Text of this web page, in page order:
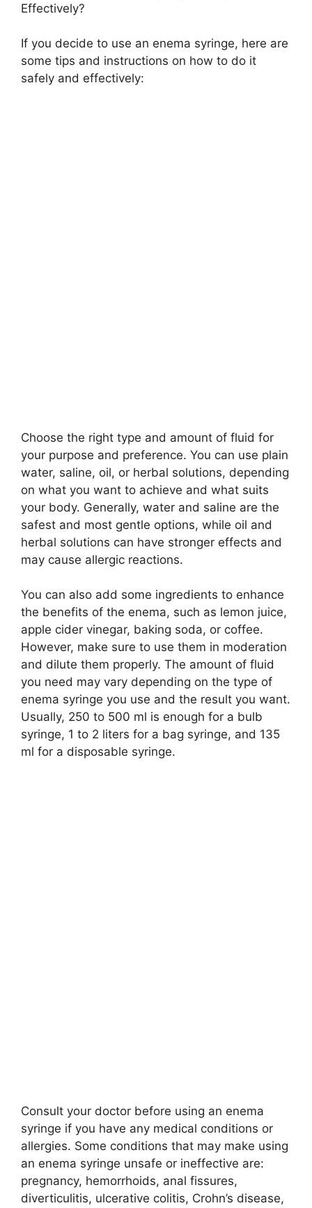
Effectively?
If you decide to use an enema syringe, here are
some tips and instructions on how to do it
safely and effectively:
Choose the right type and amount of fluid for
your purpose and preference. You can use plain
water, saline, oil, or herbal solutions, depending
on what you want to achieve and what suits
your body. Generally, water and saline are the
safest and most gentle options, while oil and
herbal solutions can have stronger effects and
may cause allergic reactions.
You can also add some ingredients to enhance
the benefits of the enema, such as lemon juice,
apple cider vinegar, baking soda, or coffee.
However, make sure to use them in moderation
and dilute them properly. The amount of fluid
you need may vary depending on the type of
enema syringe you use and the result you want.
Usually, 250 to 500 ml is enough for a bulb
syringe, 1 to 2 liters for a bag syringe, and 135
ml for a disposable syringe.
Consult your doctor before using an enema
syringe if you have any medical conditions or
allergies. Some conditions that may make using
an enema syringe unsafe or ineffective are:
pregnancy, hemorrhoids, anal fissures,
diverticulitis, ulcerative colitis, Crohn’s disease,